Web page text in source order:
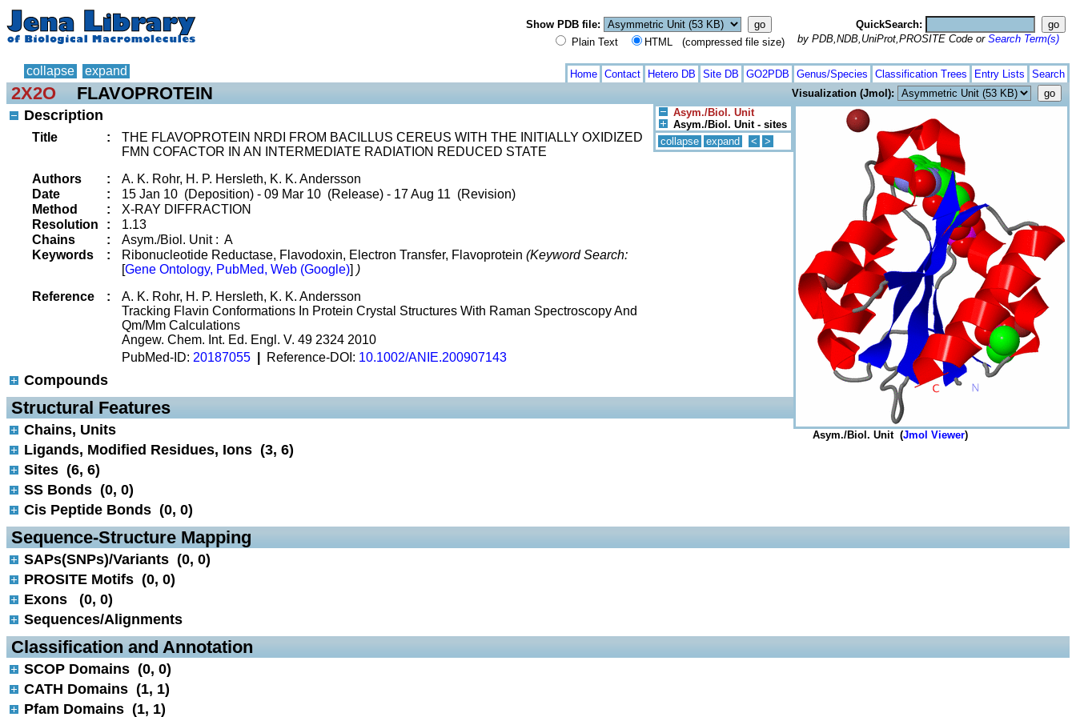
Show PDB file:
Plain Text
HTML (compressed file size)
QuickSearch:
by PDB,NDB,UniProt,PROSITE Code or Search Term(s)
collapse expand Home Contact Hetero DB Site DB GO2PDB Genus/Species Classification Trees Entry Lists Search
2X2O FLAVOPROTEIN
Visualization (Jmol):
Asym./Biol. Unit
Asym./Biol. Unit - sites
collapse expand < >
Asym./Biol. Unit (Jmol Viewer)
Description
Title :
THE FLAVOPROTEIN NRDI FROM BACILLUS CEREUS WITH THE INITIALLY OXIDIZED
FMN COFACTOR IN AN INTERMEDIATE RADIATION REDUCED STATE
Authors
:
A. K. Rohr, H. P. Hersleth, K. K. Andersson
Date
:
15 Jan 10 (Deposition) - 09 Mar 10 (Release) - 17 Aug 11 (Revision)
Method
:
X-RAY DIFFRACTION
Resolution
:
1.13
Chains
:
Asym./Biol. Unit : A
Keywords
: Ribonucleotide Reductase, Flavodoxin, Electron Transfer, Flavoprotein (Keyword Search:
[Gene Ontology, PubMed, Web (Google)] )
Reference
:
A. K. Rohr, H. P. Hersleth, K. K. Andersson
Tracking Flavin Conformations In Protein Crystal Structures With Raman Spectroscopy And
Qm/Mm Calculations
Angew. Chem. Int. Ed. Engl. V. 49 2324 2010
PubMed-ID: 20187055 Reference-DOI: 10.1002/ANIE.200907143
Compounds
Structural Features
Chains, Units
Ligands, Modified Residues, Ions (3, 6)
Sites (6, 6)
SS Bonds (0, 0)
Cis Peptide Bonds (0, 0)
Sequence-Structure Mapping
SAPs(SNPs)/Variants (0, 0)
PROSITE Motifs (0, 0)
Exons (0, 0)
Sequences/Alignments
Classification and Annotation
SCOP Domains (0, 0)
CATH Domains (1, 1)
Pfam Domains (1, 1)